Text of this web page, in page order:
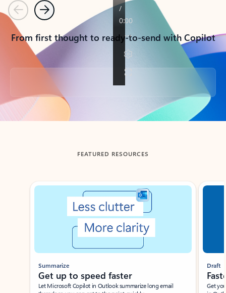
PreviousNext
From first thought to ready-to-send with Copilot
Back to tabs
FEATURED RESOURCES
Showing slide 1 of 3
Summarize
Get up to speed faster ​
Let Microsoft Copilot in Outlook summarize long email
Draft
Get